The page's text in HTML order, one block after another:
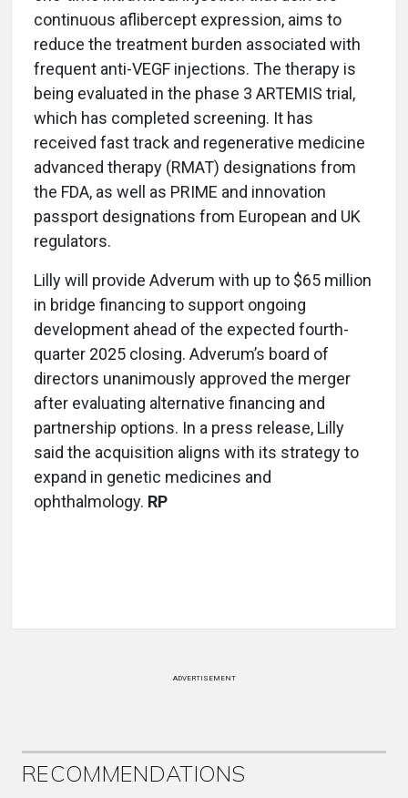
continuous aflibercept expression, aims to
reduce the treatment burden associated with
frequent anti-VEGF injections. The therapy is
being evaluated in the phase 3 ARTEMIS trial,
which has completed screening. It has
received fast track and regenerative medicine
advanced therapy (RMAT) designations from
the FDA, as well as PRIME and innovation
passport designations from European and UK
regulators.
Lilly will provide Adverum with up to $65 million
in bridge financing to support ongoing
development ahead of the expected fourth-
quarter 2025 closing. Adverum’s board of
directors unanimously approved the merger
after evaluating alternative financing and
partnership options. In a press release, Lilly
said the acquisition aligns with its strategy to
expand in genetic medicines and
ophthalmology. RP
ADVERTISEMENT
RECOMMENDATIONS